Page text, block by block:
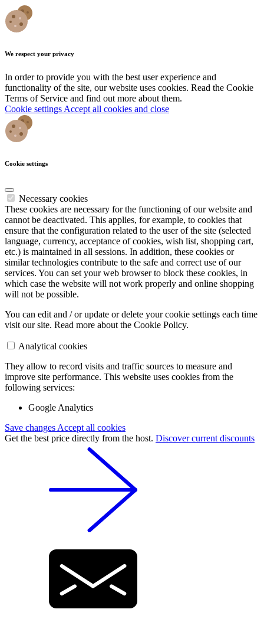
We respect your privacy
In order to provide you with the best user experience and
functionality of the site, our website uses cookies. Read the Cookie
Terms of Service and find out more about them.
Cookie settings Accept all cookies and close
Cookie settings
Necessary cookies
These cookies are necessary for the functioning of our website and
cannot be deactivated. This applies, for example, to cookies that
ensure that the configuration related to the user of the site (selected
language, currency, acceptance of cookies, wish list, shopping cart,
etc.) is maintained in all sessions. In addition, these cookies or
similar technologies contribute to the safe and correct use of our
services. You can set your web browser to block these cookies, in
which case the website will not work properly and online shopping
will not be possible.
You can edit and / or update or delete your cookie settings each time
visit our site. Read more about the Cookie Policy.
Analytical cookies
They allow to record visits and traffic sources to measure and
improve site performance. This website uses cookies from the
following services:
Google Analytics
Save changes Accept all cookies
Get the best price directly from the host. Discover current discounts